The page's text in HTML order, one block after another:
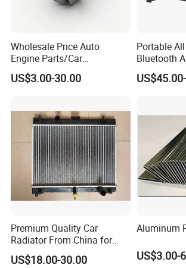
Wholesale Price Auto
Engine Parts/Car
Accessories/Aftermarket
Water Pump For Ford
US$3.00-30.00
Portable
Bluetooth
24V 220V
Heater for
Premium Quality Car
Radiator From China for
Optimal Performance
US$18.00-30.00
Aluminum
US$3.00-